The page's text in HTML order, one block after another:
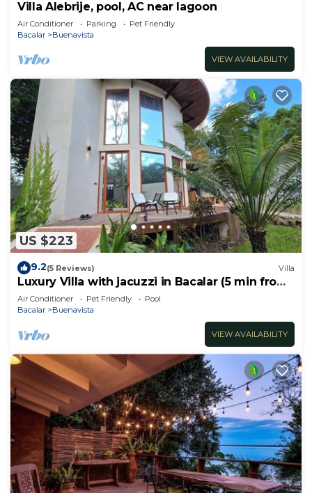
Villa Alebrije, pool, AC near lagoon
Air Conditioner Parking
Pet Friendly
Bacalar
Buenavista
VIEW AVAILABILITY
US $223
9.2(5 Reviews) Villa
Luxury Villa with jacuzzi in Bacalar (5 min from
the lagoon)
Air Conditioner Pet Friendly
Pool
Bacalar
Buenavista
VIEW AVAILABILITY